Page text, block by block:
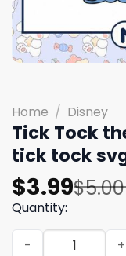
Home / Disney
Tick Tock
tick tock
$5.00
Original
price
was:
$3.99
Current
price
is:
Quantity:
Tick Tock the